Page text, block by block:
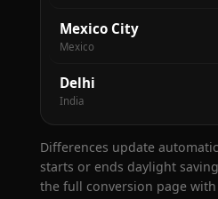
Mexico City
Mexico
Delhi
India
Differences update
starts or ends daylight
the full conversion page